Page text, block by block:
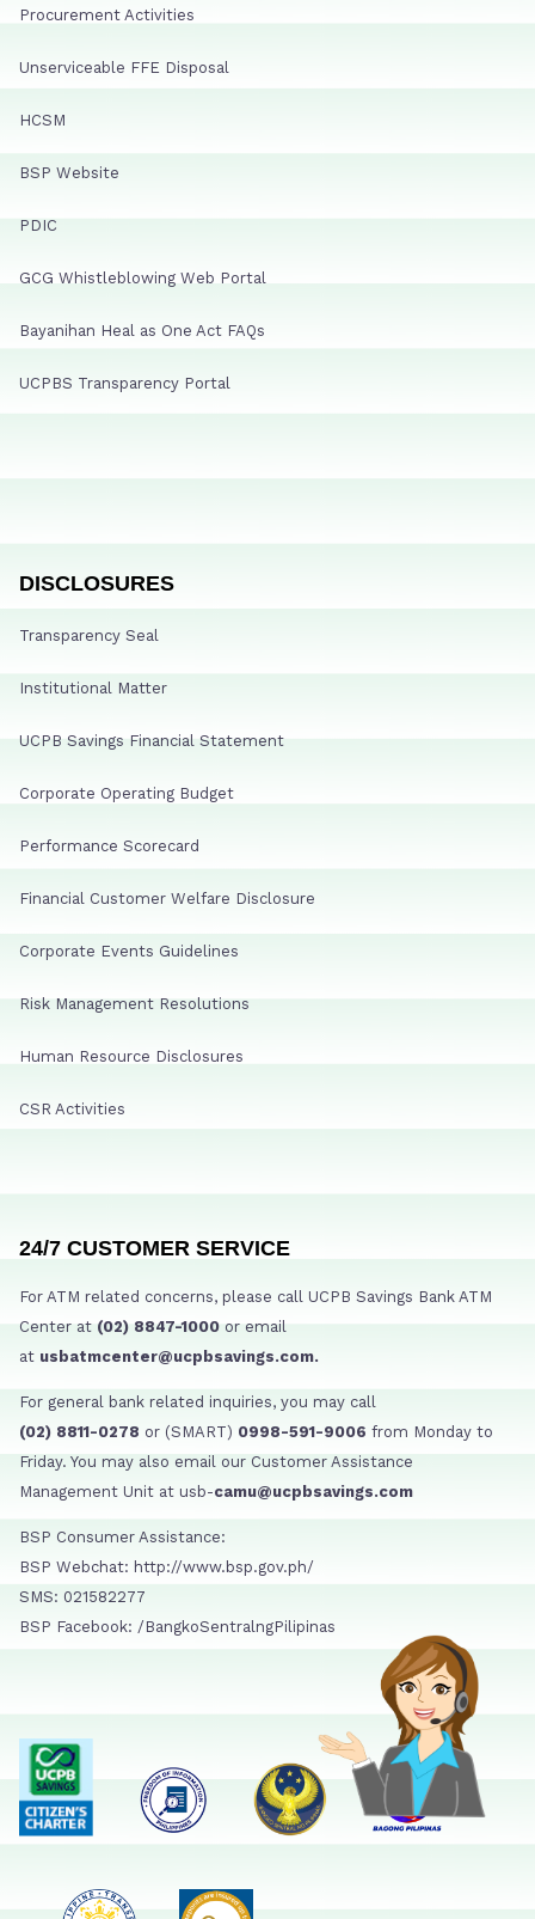
Procurement Activities
Unserviceable FFE Disposal
HCSM
BSP Website
PDIC
GCG Whistleblowing Web Portal
Bayanihan Heal as One Act FAQs
UCPBS Transparency Portal
DISCLOSURES
Transparency Seal
Institutional Matter
UCPB Savings Financial Statement
Corporate Operating Budget
Performance Scorecard
Financial Customer Welfare Disclosure
Corporate Events Guidelines
Risk Management Resolutions
Human Resource Disclosures
CSR Activities
24/7 CUSTOMER SERVICE
For ATM related concerns, please call UCPB Savings Bank ATM
Center at (02) 8847-1000 or email
at usbatmcenter@ucpbsavings.com.
For general bank related inquiries, you may call
(02) 8811-0278 or (SMART) 0998-591-9006 from Monday to
Friday. You may also email our Customer Assistance
Management Unit at usb-camu@ucpbsavings.com
BSP Consumer Assistance:
BSP Webchat: http://www.bsp.gov.ph/
SMS: 021582277
BSP Facebook: /BangkoSentralngPilipinas